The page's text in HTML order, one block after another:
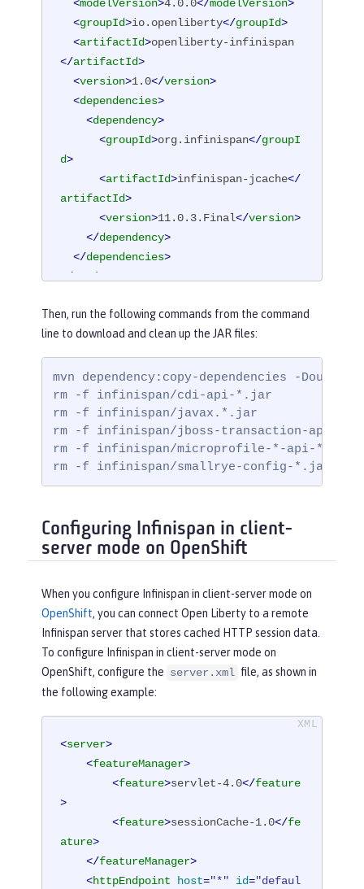
<modelVersion>4.0.0</modelVersion>
<groupId>io.openliberty</groupId>
<artifactId>openliberty-infinispan
</artifactId>
<version>1.0</version>
<dependencies>
<dependency>
<groupId>org.infinispan</groupI
d>
<artifactId>infinispan-jcache</
artifactId>
<version>11.0.3.Final</version>
</dependency>
</dependencies>
</ project
Then, run the following commands from the command
line to download and clean up the JAR files:
mvn dependency:copy-dependencies -
rm -f infinispan/cdi-api-*.jar
rm -f infinispan/javax.*.jar
rm -f infinispan/jboss-transaction-
rm -f infinispan/microprofile-*-api-*.jar
rm -f infinispan/smallrye-config-*.jar
Configuring Infinispan in client-
server mode on OpenShift
When you configure Infinispan in client-server mode on
OpenShift, you can connect Open Liberty to a remote
Infinispan server that stores cached HTTP session data.
To configure Infinispan in client-server mode on
OpenShift, configure the server.xml file, as shown in
the following example:
<server>
<featureManager>
<feature>servlet-4.0</feature
>
<feature>sessionCache-1.0</fe
ature>
</featureManager>
<httpEndpoint host="*" id="defaul